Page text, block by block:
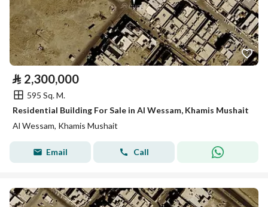
⃁ 2,300,000
595 Sq. M.
Residential Building For Sale in Al Wessam, Khamis Mushait
Al Wessam, Khamis Mushait
Email Call